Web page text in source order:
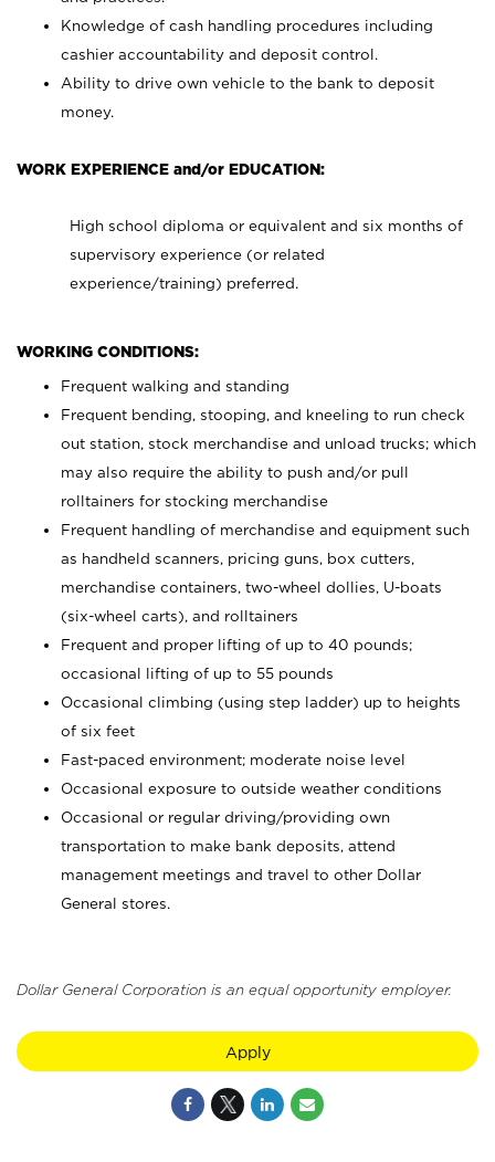
Knowledge of cash handling procedures including
cashier accountability and deposit control.
Ability to drive own vehicle to the bank to deposit
money.
WORK EXPERIENCE and/or EDUCATION:
High school diploma or equivalent and six months of
supervisory experience (or related
experience/training) preferred.
WORKING CONDITIONS:
Frequent walking and standing
Frequent bending, stooping, and kneeling to run check
out station, stock merchandise and unload trucks; which
may also require the ability to push and/or pull
rolltainers for stocking merchandise
Frequent handling of merchandise and equipment such
as handheld scanners, pricing guns, box cutters,
merchandise containers, two-wheel dollies, U-boats
(six-wheel carts), and rolltainers
Frequent and proper lifting of up to 40 pounds;
occasional lifting of up to 55 pounds
Occasional climbing (using step ladder) up to heights
of six feet
Fast-paced environment; moderate noise level
Occasional exposure to outside weather conditions
Occasional or regular driving/providing own
transportation to make bank deposits, attend
management meetings and travel to other Dollar
General stores.
Dollar General Corporation is an equal opportunity employer.
Apply